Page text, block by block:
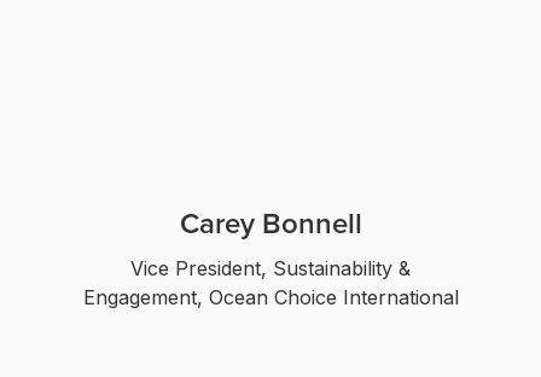
Carey Bonnell
Vice President, Sustainability &
Engagement, Ocean Choice International